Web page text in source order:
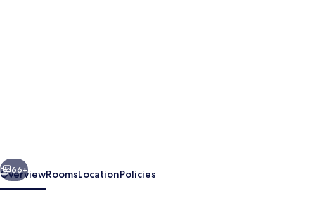
Next
66+
OverviewRoomsLocationPolicies